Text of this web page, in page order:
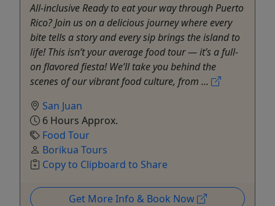
All-inclusive Ready to eat your way through Puerto
Rico? Join us on a delicious journey where every
bite tells a story and every sip brings the island to
life! This isn’t your average food tour — it’s a full-
on flavored fiesta! We’ll take you behind the
scenes of our vibrant food culture, from ...
San Juan
6 Hours Approx.
Food Tour
Borikua Tours
Copy to Clipboard to Share
Get More Info & Book Now